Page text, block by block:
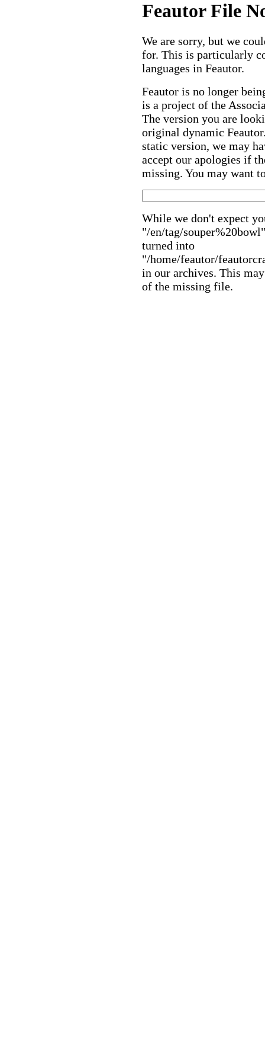
Feautor File
We are sorry, but we
for. This is particularly
languages in Feautor.
Feautor is no longer
is a project of the
The version you are
original dynamic
static version, we may
accept our apologies if
missing. You may want
While we don't expect
"/en/tag/
turned into
"/home/feautor/
in our archives. This
of the missing file.